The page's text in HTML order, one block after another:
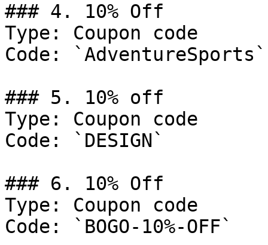
### 4. 10% Off
Type: Coupon code
Code: `AdventureSports`
### 5. 10% off
Type: Coupon code
Code: `DESIGN`
### 6. 10% Off
Type: Coupon code
Code: `BOGO-10%-OFF`